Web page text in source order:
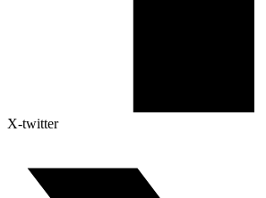
X-twitter